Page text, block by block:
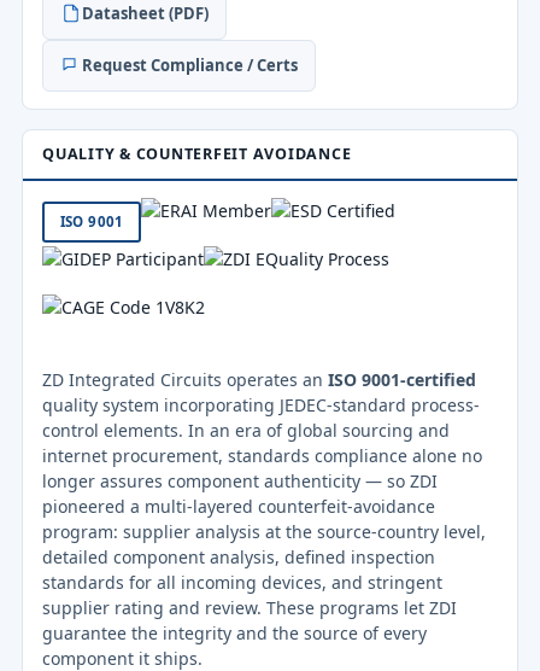
Datasheet (PDF)
Request Compliance / Certs
QUALITY & COUNTERFEIT AVOIDANCE
ISO 9001
ZD Integrated Circuits operates an ISO 9001-certified
quality system incorporating JEDEC-standard process-
control elements. In an era of global sourcing and
internet procurement, standards compliance alone no
longer assures component authenticity — so ZDI
pioneered a multi-layered counterfeit-avoidance
program: supplier analysis at the source-country level,
detailed component analysis, defined inspection
standards for all incoming devices, and stringent
supplier rating and review. These programs let ZDI
guarantee the integrity and the source of every
component it ships.